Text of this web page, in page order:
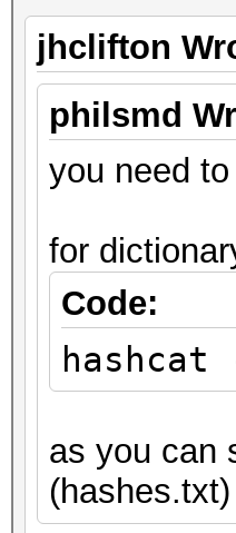
jhclifton
philsmd
you need
for
Code:
as you can